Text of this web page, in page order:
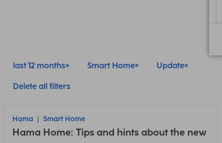
last 12 months Smart Home Update
Delete all filters
Hama Smart Home
Hama Home: Tips and hints about the new